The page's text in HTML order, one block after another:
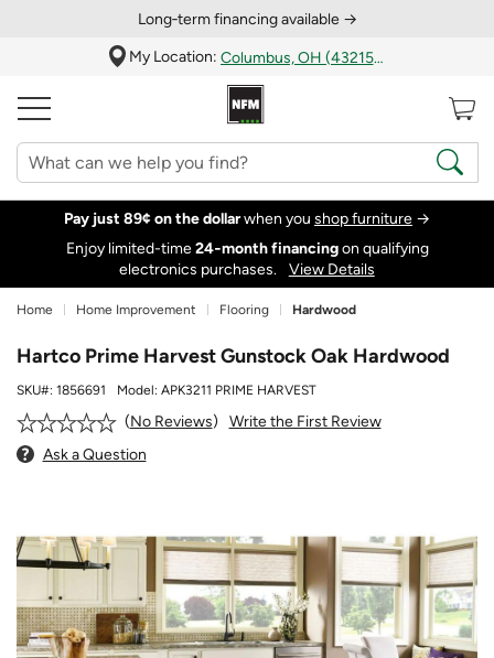
Long‑term financing available →
My Location:
Columbus, OH (43215)
Pay just 89¢ on the dollarwhen you shop furniture →
Enjoy limited-time24‑month financingon qualifying
electronics purchases.
View Details
Home Home Improvement Flooring Hardwood
Hartco Prime Harvest Gunstock Oak Hardwood
SKU#: 1856691 Model: APK3211 PRIME HARVEST
No Reviews
Write the First Review
Ask a Question